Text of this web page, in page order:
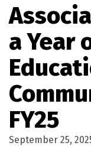
a Year
FY25
September 25,